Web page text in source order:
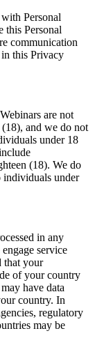
Personal
this Personal
communication
this Privacy
are not
and we do not
under 18
(18). We do
individuals under
in any
service
that your
of your country
have data
country. In
regulatory
may be